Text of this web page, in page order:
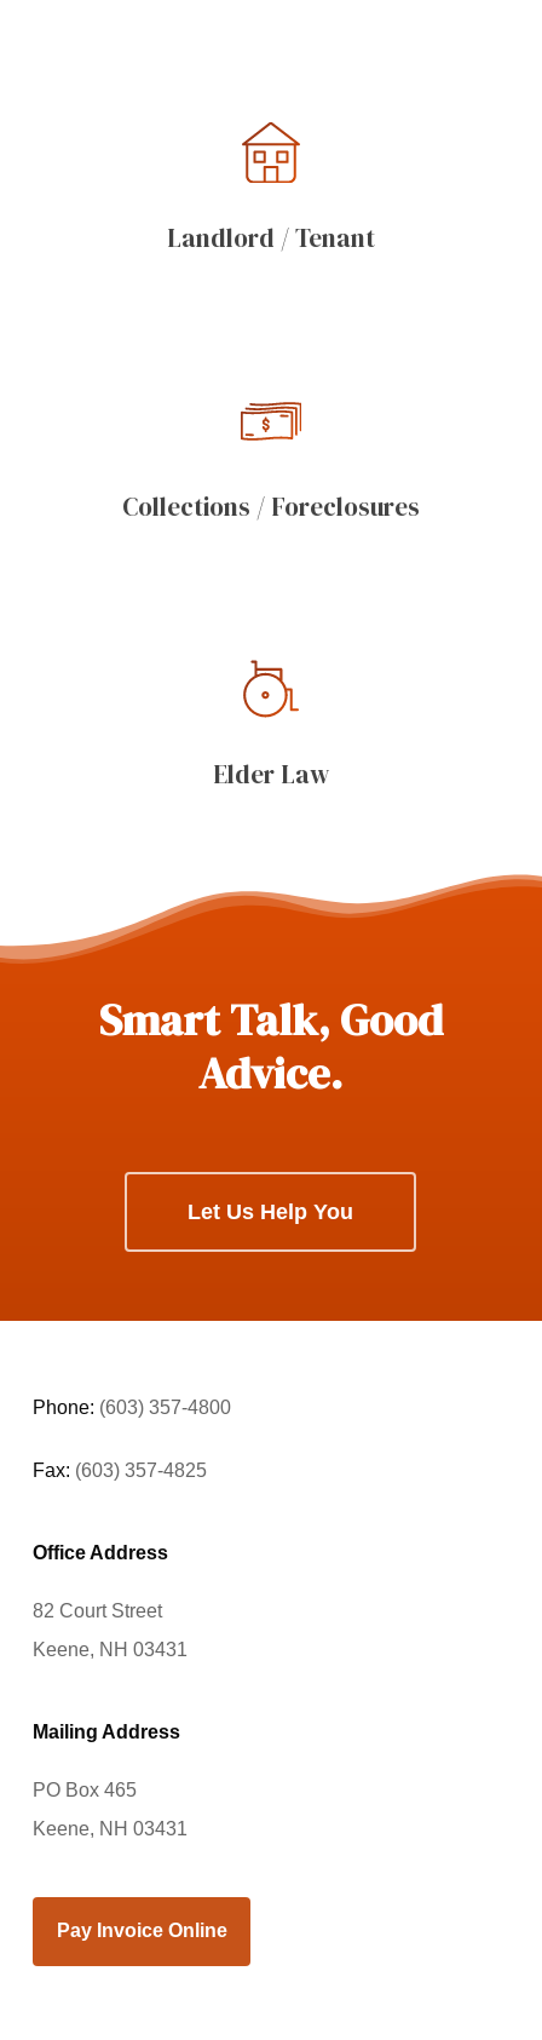
Landlord / Tenant
Collections / Foreclosures
Elder Law
Smart Talk, Good
Advice.
Let Us Help You
Phone: (603) 357-4800
Fax: (603) 357-4825
Office Address
82 Court Street
Keene, NH 03431
Mailing Address
PO Box 465
Keene, NH 03431